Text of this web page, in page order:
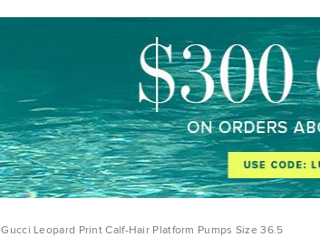
Gucci Leopard Print Calf-Hair Platform Pumps Size 36.5